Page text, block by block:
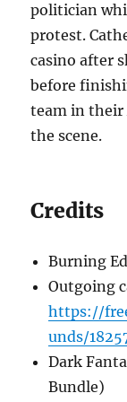
politician
protest.
casino after
before
team in their
the scene.
Credits
Burning
Outgoing
https://
unds/
Dark
Bundle)